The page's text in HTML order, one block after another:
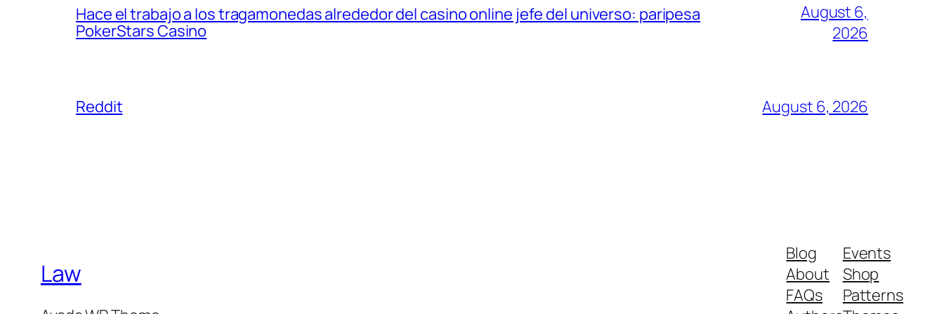
Hace el trabajo a los tragamonedas alrededor del casino online jefe del universo: paripesa
PokerStars Casino
August 6,
2026
Reddit August 6, 2026
Law
Blog
About
FAQs
Events
Shop
Patterns